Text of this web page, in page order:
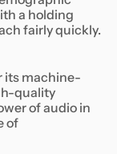
a holding
fairly quickly.
its machine-
quality
of audio in
of